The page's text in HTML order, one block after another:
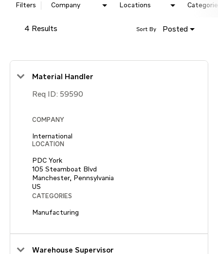
Filters Company Locations
4 Results Posted
Sort By
Material Handler
Req ID: 59590
COMPANY
International
LOCATION
PDC York
105 Steamboat Blvd
Manchester, Pennsylvania
CATEGORIES
Manufacturing
Warehouse Supervisor